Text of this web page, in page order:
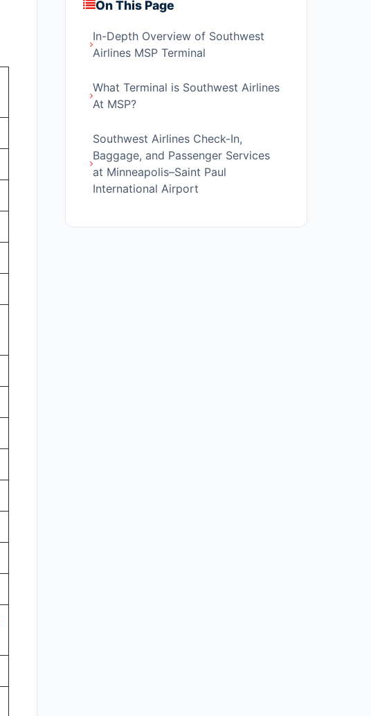
On This Page
In-Depth Overview of Southwest
Airlines MSP Terminal
What Terminal is Southwest Airlines
At MSP?
Southwest Airlines Check-In,
Baggage, and Passenger Services
at Minneapolis–Saint Paul
International Airport